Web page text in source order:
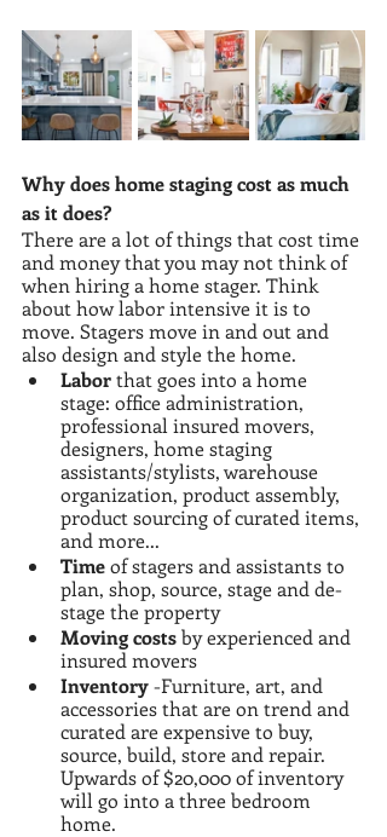
Why does home staging cost as much
as it does?
There are a lot of things that cost time
and money that you may not think of
when hiring a home stager. Think
about how labor intensive it is to
move. Stagers move in and out and
also design and style the home.
Labor that goes into a home
stage: office administration,
professional insured movers,
designers, home staging
assistants/stylists, warehouse
organization, product assembly,
product sourcing of curated items,
and more...
Time of stagers and assistants to
plan, shop, source, stage and de-
stage the property
Moving costs by experienced and
insured movers
Inventory -Furniture, art, and
accessories that are on trend and
curated are expensive to buy,
source, build, store and repair.
Upwards of $20,000 of inventory
will go into a three bedroom
home.